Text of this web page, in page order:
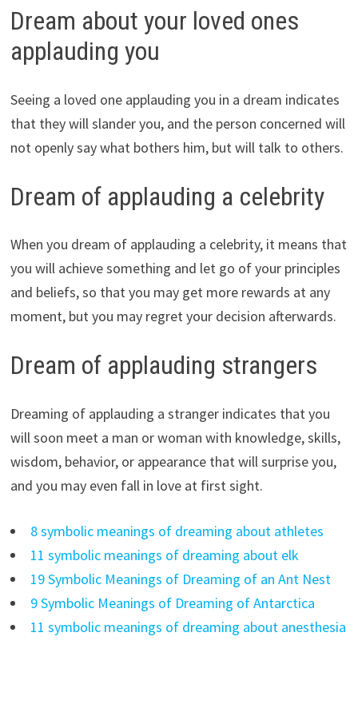
Dream about your loved ones
applauding you
Seeing a loved one applauding you in a dream indicates
that they will slander you, and the person concerned will
not openly say what bothers him, but will talk to others.
Dream of applauding a celebrity
When you dream of applauding a celebrity, it means that
you will achieve something and let go of your principles
and beliefs, so that you may get more rewards at any
moment, but you may regret your decision afterwards.
Dream of applauding strangers
Dreaming of applauding a stranger indicates that you
will soon meet a man or woman with knowledge, skills,
wisdom, behavior, or appearance that will surprise you,
and you may even fall in love at first sight.
8 symbolic meanings of dreaming about athletes
11 symbolic meanings of dreaming about elk
19 Symbolic Meanings of Dreaming of an Ant Nest
9 Symbolic Meanings of Dreaming of Antarctica
11 symbolic meanings of dreaming about anesthesia